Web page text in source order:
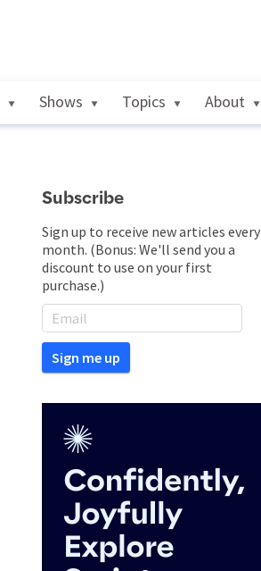
Shows Topics About
Subscribe
Sign up to receive new articles every
month. (Bonus: We'll send you a
discount to use on your first
purchase.)